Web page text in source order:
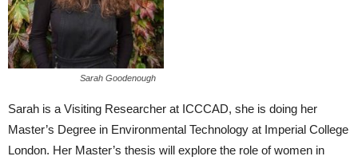
Sarah Goodenough
Sarah is a Visiting Researcher at ICCCAD, she is doing her
Master’s Degree in Environmental Technology at Imperial College
London. Her Master’s thesis will explore the role of women in